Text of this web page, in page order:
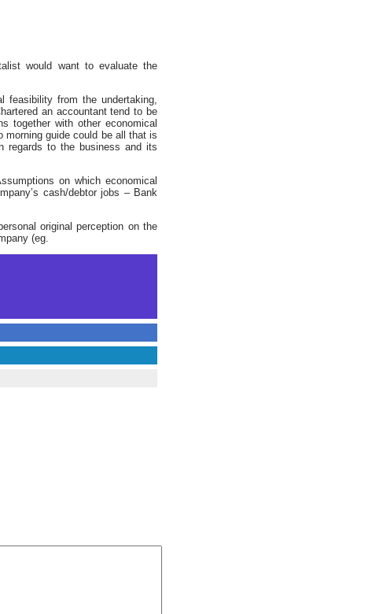
would want to evaluate the
feasibility from the undertaking,
an accountant tend to be
together with other economical
morning guide could be all that is
regards to the business and its
on which economical
cash/debtor jobs – Bank
original perception on the
(eg.